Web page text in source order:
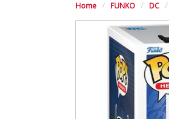
Home FUNKO DC